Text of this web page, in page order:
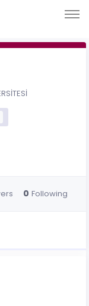
0 Following